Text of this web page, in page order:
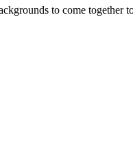
to come together